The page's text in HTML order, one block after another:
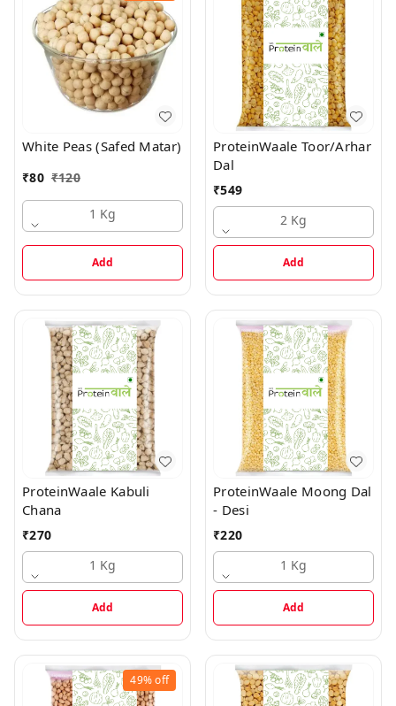
White Peas (Safed Matar)
₹80 ₹120
1 Kg
Add
ProteinWaale Toor/Arhar
Dal
₹549
2 Kg
Add
ProteinWaale Kabuli
Chana
₹270
1 Kg
Add
ProteinWaale Moong Dal
- Desi
₹220
1 Kg
Add
49%off